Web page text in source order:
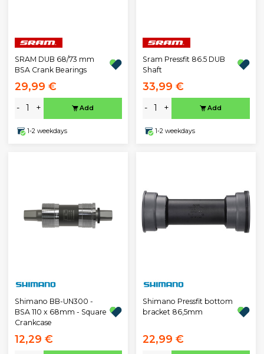
SRAM DUB 68/73 mm
BSA Crank Bearings
29,99 €
- + Add
1-2 weekdays
Sram Pressfit 86.5 DUB
Shaft
33,99 €
- + Add
1-2 weekdays
Shimano BB-UN300 -
BSA 110 x 68mm - Square
Crankcase
12,29 €
Shimano Pressfit bottom
bracket 86,5mm
22,99 €